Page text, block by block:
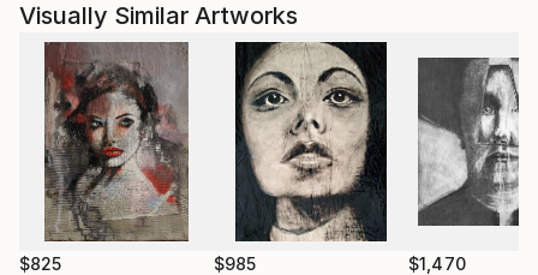
Visually Similar Artworks
$825 $985 $1,470